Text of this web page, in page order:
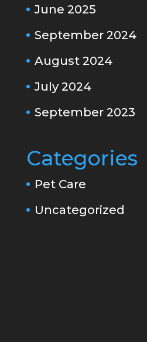
June 2025
September 2024
August 2024
July 2024
September 2023
Categories
Pet Care
Uncategorized